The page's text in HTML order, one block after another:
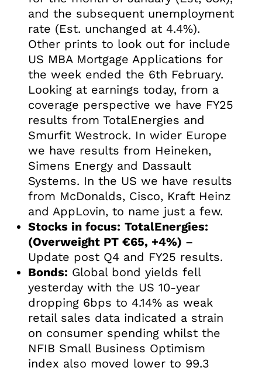
and the subsequent unemployment
rate (Est. unchanged at 4.4%).
Other prints to look out for include
US MBA Mortgage Applications for
the week ended the 6th February.
Looking at earnings today, from a
coverage perspective we have FY25
results from TotalEnergies and
Smurfit Westrock. In wider Europe
we have results from Heineken,
Simens Energy and Dassault
Systems. In the US we have results
from McDonalds, Cisco, Kraft Heinz
and AppLovin, to name just a few.
Stocks in focus: TotalEnergies:
(Overweight PT €65, +4%) –
Update post Q4 and FY25 results.
Bonds: Global bond yields fell
yesterday with the US 10-year
dropping 6bps to 4.14% as weak
retail sales data indicated a strain
on consumer spending whilst the
NFIB Small Business Optimism
index also moved lower to 99.3